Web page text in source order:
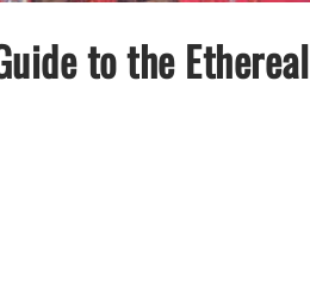
to the Ethereal